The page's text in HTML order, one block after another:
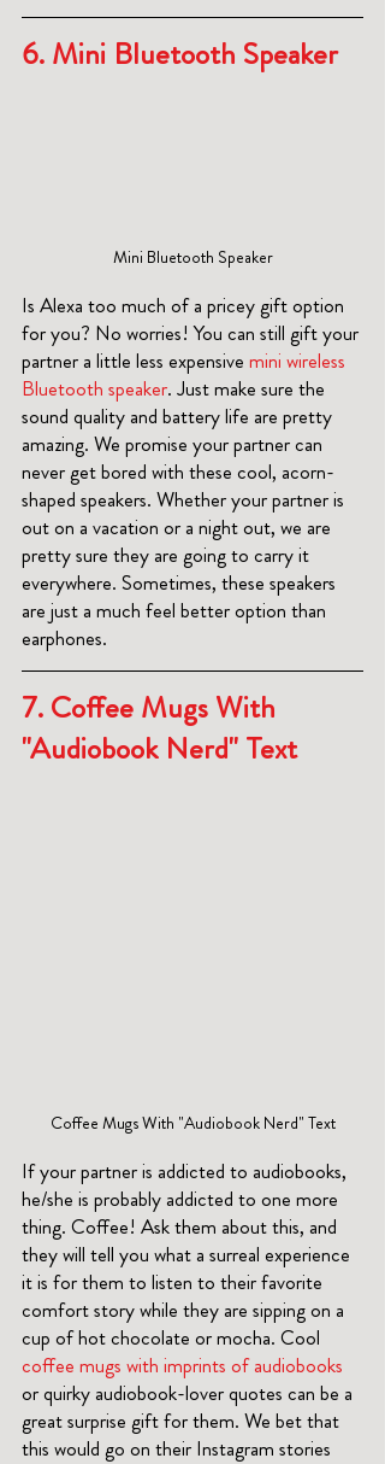
6. Mini Bluetooth Speaker
Mini Bluetooth Speaker
Is Alexa too much of a pricey gift option
for you? No worries! You can still gift your
partner a little less expensive mini wireless
Bluetooth speaker. Just make sure the
sound quality and battery life are pretty
amazing. We promise your partner can
never get bored with these cool, acorn-
shaped speakers. Whether your partner is
out on a vacation or a night out, we are
pretty sure they are going to carry it
everywhere. Sometimes, these speakers
are just a much feel better option than
earphones.
7. Coffee Mugs With
"Audiobook Nerd" Text
Coffee Mugs With "Audiobook Nerd" Text
If your partner is addicted to audiobooks,
he/she is probably addicted to one more
thing. Coffee! Ask them about this, and
they will tell you what a surreal experience
it is for them to listen to their favorite
comfort story while they are sipping on a
cup of hot chocolate or mocha. Cool
coffee mugs with imprints of audiobooks
or quirky audiobook-lover quotes can be a
great surprise gift for them. We bet that
this would go on their Instagram stories